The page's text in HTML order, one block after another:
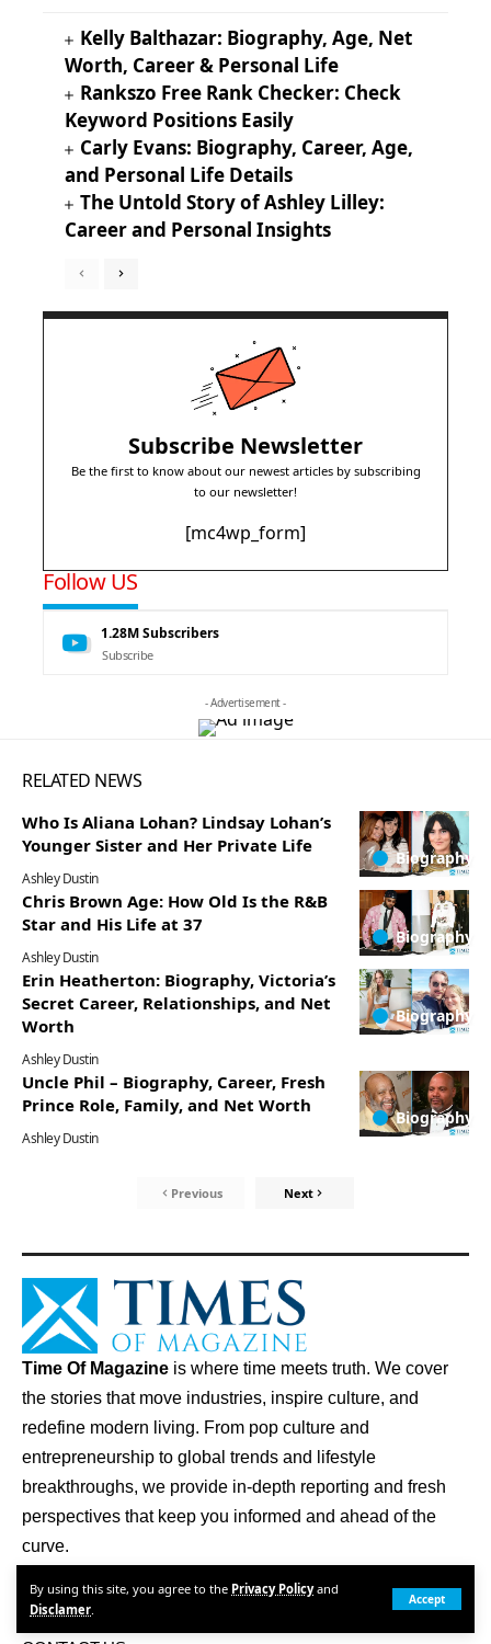
By using this site, you agree to the Privacy Policyand
Disclamer.
Accept
Kelly Balthazar: Biography, Age, Net
Worth, Career & Personal Life
Rankszo Free Rank Checker: Check
Keyword Positions Easily
Carly Evans: Biography, Career, Age,
and Personal Life Details
The Untold Story of Ashley Lilley:
Career and Personal Insights
Subscribe Newsletter
Be the first to know about our newest articles by subscribing
to our newsletter!
[mc4wp_form]
Follow US
1.28MSubscribers
Subscribe
- Advertisement -
RELATED NEWS
Biography
Who Is Aliana Lohan? Lindsay Lohan’s
Younger Sister and Her Private Life
Ashley Dustin
Biography
Chris Brown Age: How Old Is the R&B
Star and His Life at 37
Ashley Dustin
Biography
Erin Heatherton: Biography, Victoria’s
Secret Career, Relationships, and Net
Worth
Ashley Dustin
Biography
Uncle Phil – Biography, Career, Fresh
Prince Role, Family, and Net Worth
Ashley Dustin
Previous Next
Time Of Magazine is where time meets truth. We cover
the stories that move industries, inspire culture, and
redefine modern living. From pop culture and
entrepreneurship to global trends and lifestyle
breakthroughs, we provide in-depth reporting and fresh
perspectives that keep you informed and ahead of the
curve.
Quick Links
ABOUT US